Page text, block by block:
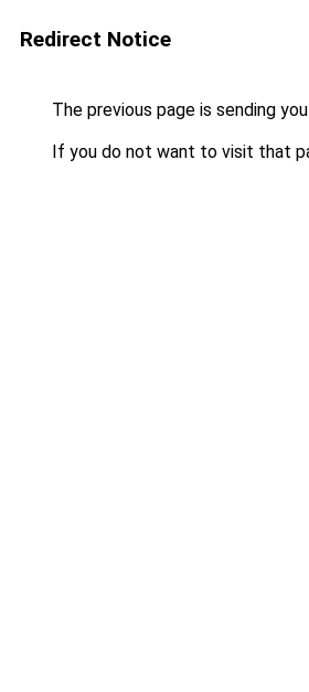
Redirect Notice
The previous page is sending
If you do not want to visit that